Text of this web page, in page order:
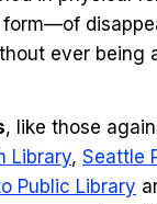
ever being
, like those
Library, Seattle
Public Library